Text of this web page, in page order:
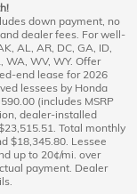
down payment, no
dealer fees. For well-
AL, AR, DC, GA, ID,
WA, WV, WY. Offer
end lease for 2026
lessees by Honda
(includes MSRP
dealer-installed
Total monthly
$18,345.80. Lessee
up to 20¢/mi. over
payment. Dealer